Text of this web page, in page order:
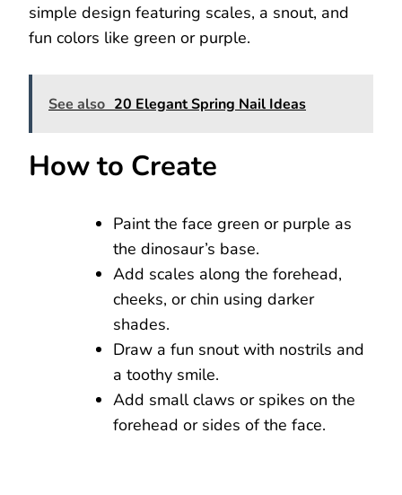
simple design featuring scales, a snout, and
fun colors like green or purple.
See also 20 Elegant Spring Nail Ideas
How to Create
Paint the face green or purple as
the dinosaur’s base.
Add scales along the forehead,
cheeks, or chin using darker
shades.
Draw a fun snout with nostrils and
a toothy smile.
Add small claws or spikes on the
forehead or sides of the face.